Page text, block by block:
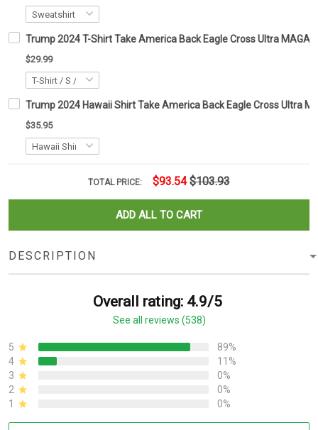
Trump 2024 T-Shirt Take America Back Eagle Cross Ultra MAGA
$29.99
Trump 2024 Hawaii Shirt Take America Back Eagle Cross Ultra
$35.95
TOTAL PRICE: $93.54 $103.93
ADD ALL TO CART
DESCRIPTION
Overall rating: 4.9/5
See all reviews (538)
5
89%
4
11%
3
0%
2
0%
1
0%